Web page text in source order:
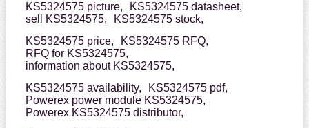
KS5324575 picture,
KS5324575 datasheet,
sell KS5324575,
KS5324575 stock,
KS5324575 price,
KS5324575 RFQ,
RFQ for KS5324575,
information about KS5324575,
KS5324575 availability,
KS5324575 pdf,
Powerex power module KS5324575,
Powerex KS5324575 distributor,